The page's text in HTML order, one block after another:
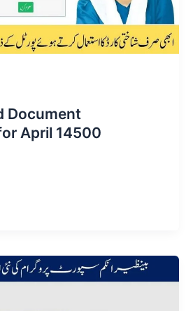
Document
April 14500